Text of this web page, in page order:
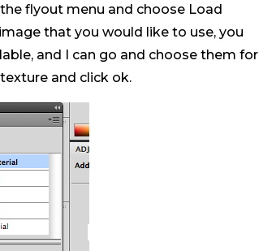
flyout menu and choose Load
that you would like to use, you
and I can go and choose them for
and click ok.